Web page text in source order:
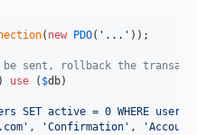
( new PDO( ' ... ' ));
be sent, rollback the
use ( $db)
SET active = 0 WHERE
' , 'Confirmation ' , '